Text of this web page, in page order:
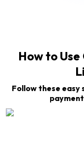
How to Use
Follow these easy